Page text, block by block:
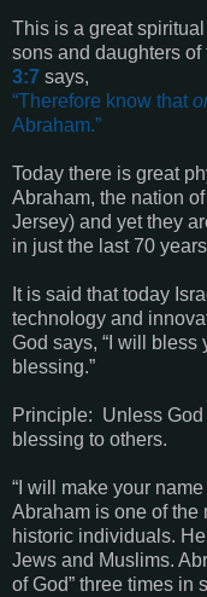
This is a great
sons and daughters of
3:7 says,
“Therefore know that
Abraham.”
Today there is great
Abraham, the nation of
Jersey) and yet they
in just the last 70
It is said that today
technology and
God says, “I will bless
blessing.”
Principle: Unless God
blessing to others.
“ I will make your
Abraham is one of the
historic individuals.
Jews and Muslims.
of God” three times in